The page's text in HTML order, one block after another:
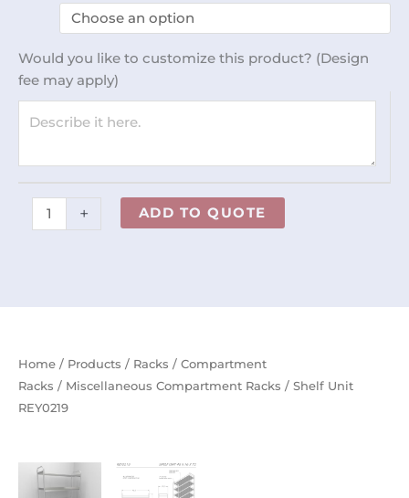
Home / Products / Racks / Compartment
Racks / Miscellaneous Compartment Racks / Shelf Unit
REY0219
Would you like to customize this product? (Design
fee may apply)
REY0219
+ ADD TO QUOTE